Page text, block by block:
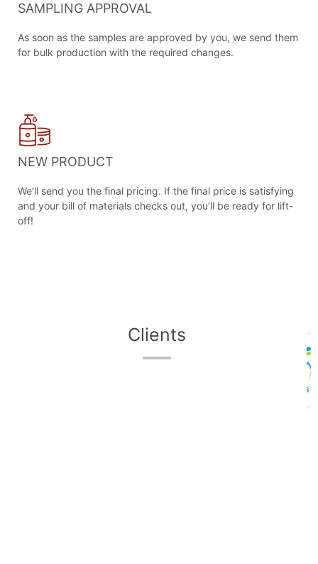
SAMPLING APPROVAL
As soon as the samples are approved by you, we send them
for bulk production with the required changes.
NEW PRODUCT
We’ll send you the final pricing. If the final price is satisfying
and your bill of materials checks out, you’ll be ready for lift-
off!
Clients